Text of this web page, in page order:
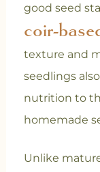
good seed
coir-
texture and
seedlings
nutrition to
homemade
Unlike